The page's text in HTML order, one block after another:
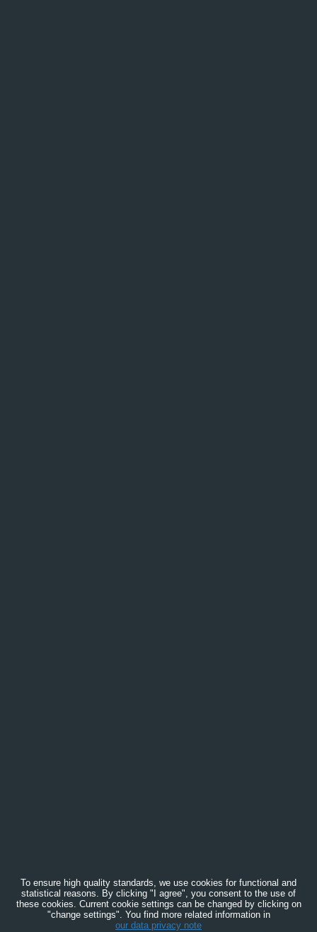
To ensure high quality standards, we use cookies for functional and
statistical reasons. By clicking "I agree", you consent to the use of
these cookies. Current cookie settings can be changed by clicking on
"change settings". You find more related information in
our data privacy note